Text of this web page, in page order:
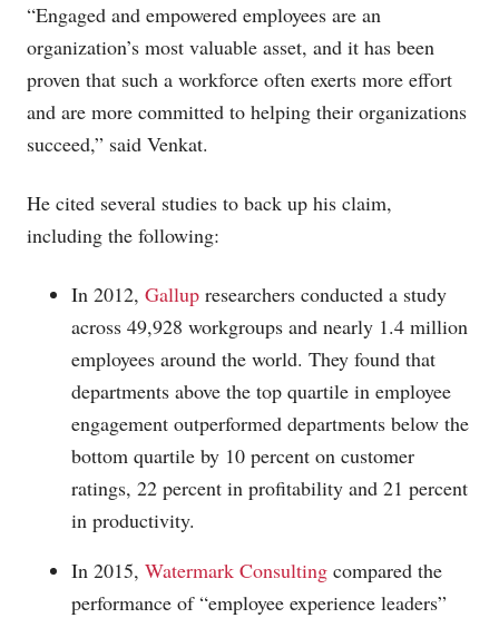
“Engaged and empowered employees are an
organization’s most valuable asset, and it has been
proven that such a workforce often exerts more effort
and are more committed to helping their organizations
succeed,” said Venkat.
He cited several studies to back up his claim,
including the following:
In 2012, Gallup researchers conducted a study
across 49,928 workgroups and nearly 1.4 million
employees around the world. They found that
departments above the top quartile in employee
engagement outperformed departments below the
bottom quartile by 10 percent on customer
ratings, 22 percent in profitability and 21 percent
in productivity.
In 2015, Watermark Consulting compared the
performance of “employee experience leaders”